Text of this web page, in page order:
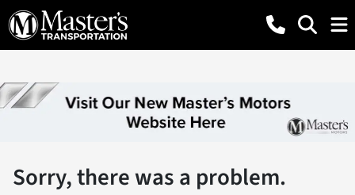
Sorry, there was a problem.